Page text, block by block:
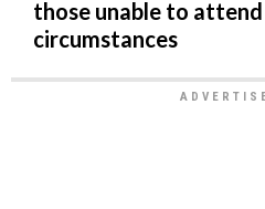
those unable to
circumstances